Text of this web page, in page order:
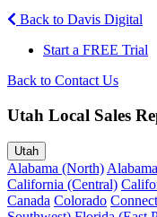
Back to Davis Digital
Start a FREE Trial
Back to Contact Us
Utah Local Sales
Utah
Alabama (North)
California (Central)
Canada Colorado